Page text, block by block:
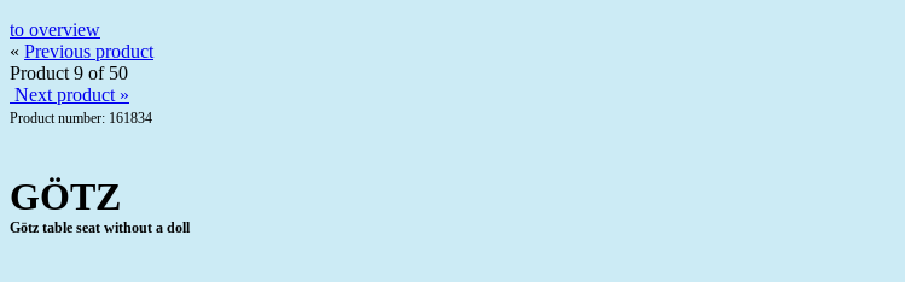
to overview
« Previous product
Product 9 of 50
Next product »
Product number: 161834
GÖTZ
Götz table seat without a doll